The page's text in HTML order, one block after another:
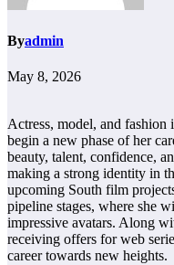
Byadmin
May 8, 2026
Actress, model, and
begin a new phase of her
beauty, talent, confidence,
making a strong identity in
upcoming South film
pipeline stages, where she
impressive avatars. Along
receiving offers for web
career towards new heights.